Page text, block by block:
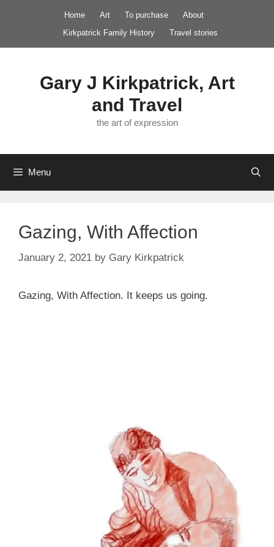
Home Art To purchase
About
Kirkpatrick Family History
Travel stories
Gary J Kirkpatrick, Art
and Travel
the art of expression
Menu
Gazing, With Affection
January 2, 2021 by Gary Kirkpatrick
Gazing, With Affection. It keeps us going.